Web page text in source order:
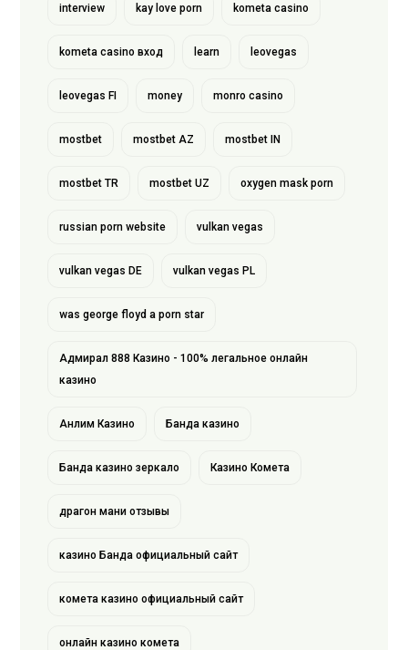
interview kay love porn kometa casino
kometa casino вход learn leovegas
leovegas FI money monro casino
mostbet mostbet AZ mostbet IN
mostbet TR mostbet UZ oxygen mask porn
russian porn website vulkan vegas
vulkan vegas DE vulkan vegas PL
was george floyd a porn star
Адмирал 888 Казино - 100% легальное онлайн
казино
Анлим Казино Банда казино
Банда казино зеркало Казино Комета
драгон мани отзывы
казино Банда официальный сайт
комета казино официальный сайт
онлайн казино комета